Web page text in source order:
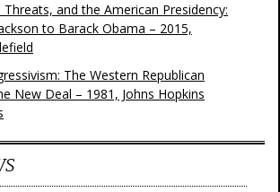
and the American Presidency:
to Barack Obama – 2015,
The Western Republican
New Deal – 1981, Johns Hopkins